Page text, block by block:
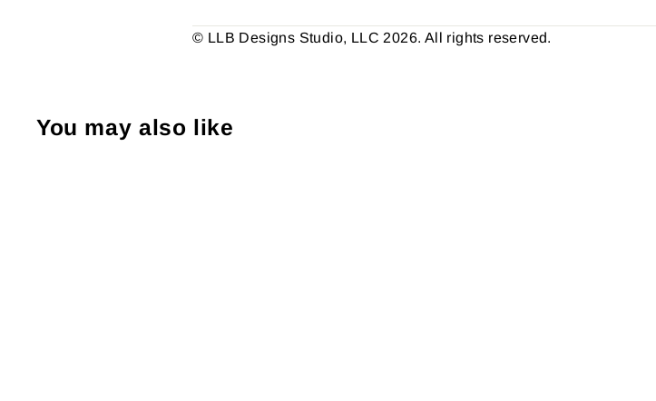
© LLB Designs Studio, LLC 2026. All rights reserved.
You may also like